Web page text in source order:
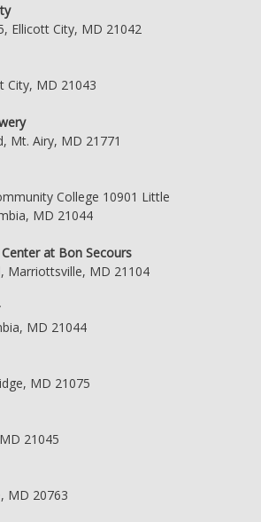
Ellicott City, MD 21042
City, MD 21043
Mt. Airy, MD 21771
College 10901 Little
MD 21044
at Bon Secours
Marriottsville, MD 21104
MD 21044
MD 21075
21045
MD 20763